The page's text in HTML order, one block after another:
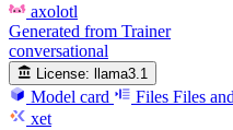
axolotl
Generated from Trainer
conversational
License: llama3.1
Model card Files Files
xet